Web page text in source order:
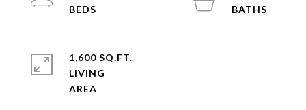
1,600 SQ.FT.
LIVING